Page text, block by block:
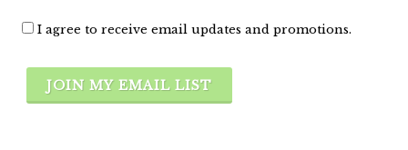
I agree to receive email updates and promotions.
JOIN MY EMAIL LIST